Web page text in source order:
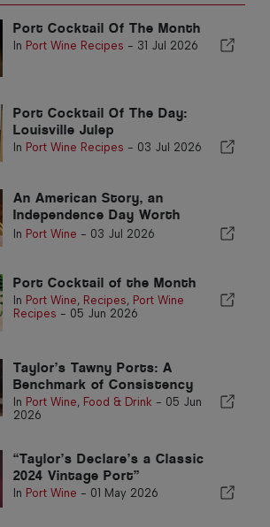
Port Cocktail Of The Month
In Port Wine Recipes - 31 Jul 2026
Port Cocktail Of The Day:
Louisville Julep
In Port Wine Recipes - 03 Jul 2026
An American Story, an
Independence Day Worth
Toasting
In Port Wine - 03 Jul 2026
Port Cocktail of the Month
In Port Wine, Recipes, Port Wine
Recipes - 05 Jun 2026
Taylor’s Tawny Ports: A
Benchmark of Consistency
In Port Wine, Food & Drink - 05 Jun
2026
“Taylor’s Declare’s a Classic
2024 Vintage Port”
In Port Wine - 01 May 2026